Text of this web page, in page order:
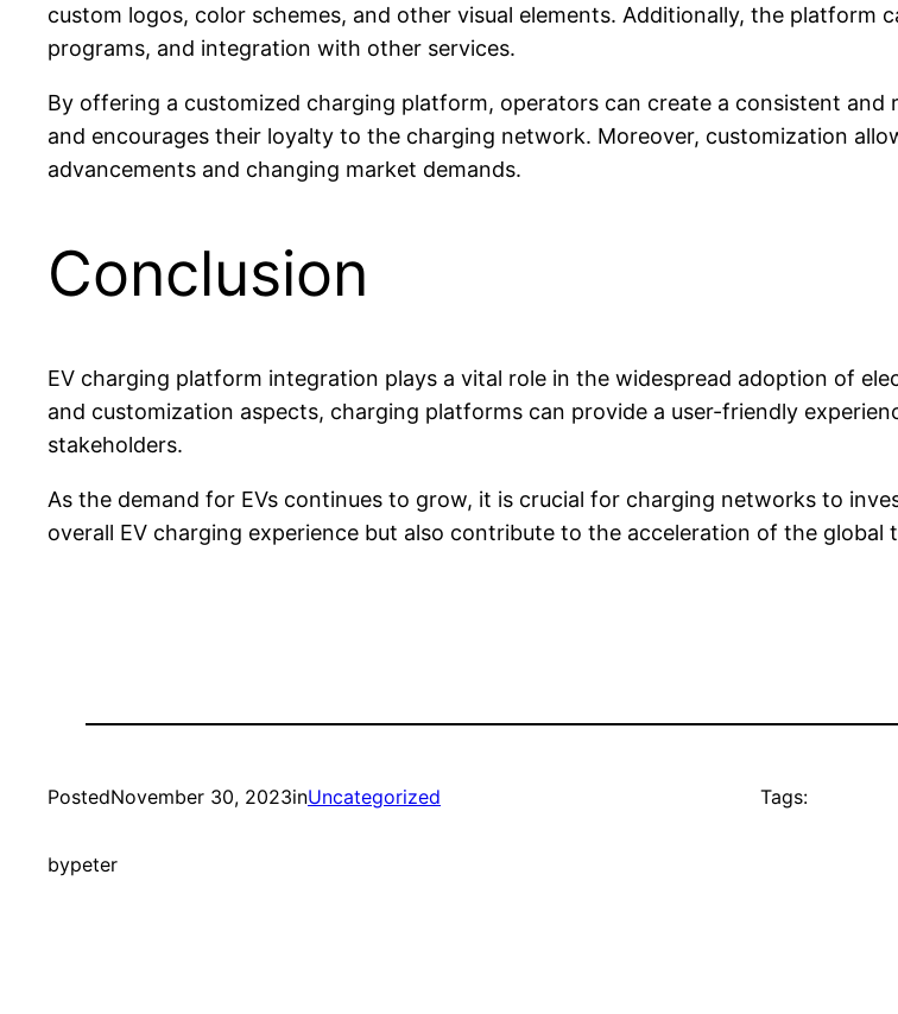
custom logos, color schemes, and other visual elements. Additionally, the
programs, and integration with other services.
By offering a customized charging platform, operators can create a consistent
and encourages their loyalty to the charging network. Moreover, customization
advancements and changing market demands.
Conclusion
EV charging platform integration plays a vital role in the widespread adoption of
and customization aspects, charging platforms can provide a user-friendly
stakeholders.
As the demand for EVs continues to grow, it is crucial for charging networks to
overall EV charging experience but also contribute to the acceleration of the
PostedNovember 30, 2023inUncategorized
bypeter
Tags: